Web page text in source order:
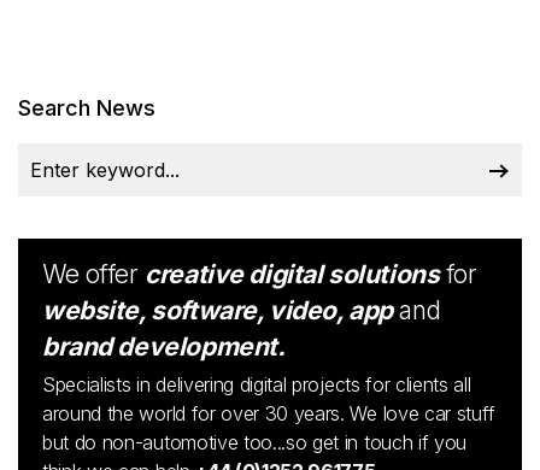
Search News
We offer creative digital solutionsfor
website, software, video, appand
brand development.
Specialists in delivering digital projects for clients all
around the world for over 30 years. We love car stuff
but do non-automotive too...so get in touch if you